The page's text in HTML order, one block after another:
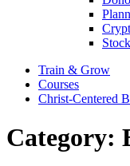
Train & Grow
Courses
Christ-Centered
Category: